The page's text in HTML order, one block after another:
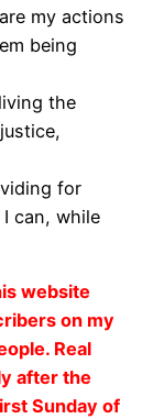
my actions
being
the
for
can, while
website
on my
Real
after the
Sunday of